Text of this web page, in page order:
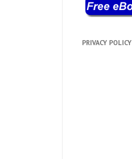
PRIVACY POLICY